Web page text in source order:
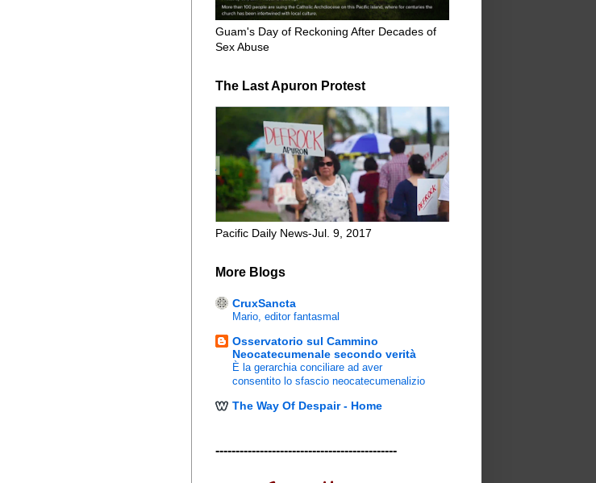
Guam's Day of Reckoning After Decades of
Sex Abuse
The Last Apuron Protest
Pacific Daily News-Jul. 9, 2017
More Blogs
CruxSancta
Mario, editor fantasmal
Osservatorio sul Cammino
Neocatecumenale secondo verità
È la gerarchia conciliare ad aver
consentito lo sfascio neocatecumenalizio
The Way Of Despair - Home
---------------------------------------------